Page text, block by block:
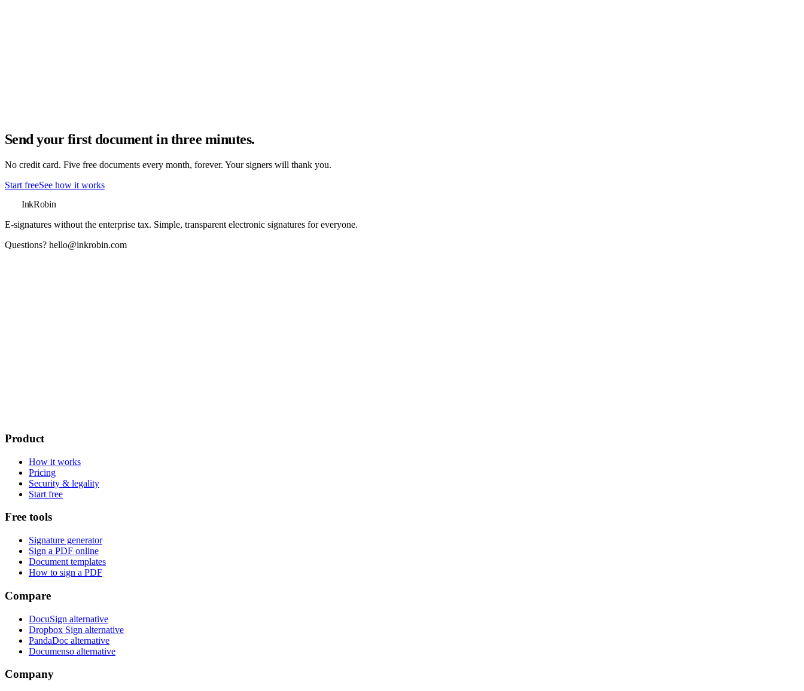
Send your first document in three minutes.
No credit card. Five free documents every month, forever. Your signers will thank you.
Start freeSee how it works
InkRobin
E-signatures without the enterprise tax. Simple, transparent electronic signatures for everyone.
Questions? hello@inkrobin.com
Product
How it works
Pricing
Security & legality
Start free
Free tools
Signature generator
Sign a PDF online
Document templates
How to sign a PDF
Compare
DocuSign alternative
Dropbox Sign alternative
PandaDoc alternative
Documenso alternative
Company